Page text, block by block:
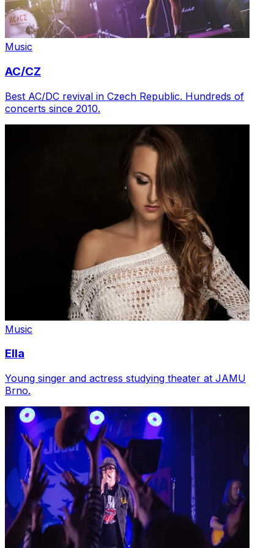
Music
AC/CZ
Best AC/DC revival in Czech Republic. Hundreds of
concerts since 2010.
Music
Ella
Young singer and actress studying theater at JAMU
Brno.